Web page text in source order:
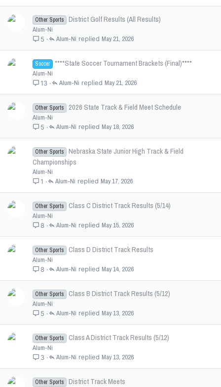
Other Sports District Golf Results (All Results)
Alum-Ni
5 May 21, 2026
Alum-Ni
Soccer ****State Soccer Tournament Brackets (Final)****
Alum-Ni
13 May 21, 2026
Alum-Ni
Other Sports 2026 State Track & Field Meet Schedule
Alum-Ni
5 May 18, 2026
Alum-Ni
Other Sports
Nebraska State Junior High Track & Field
Championships
Alum-Ni
1 May 17, 2026
Alum-Ni
Other Sports Class C District Track Results (5/14)
Alum-Ni
8 May 15, 2026
Alum-Ni
Other Sports Class D District Track Results
Alum-Ni
8 May 14, 2026
Alum-Ni
Other Sports Class B District Track Results (5/12)
Alum-Ni
5 May 13, 2026
Alum-Ni
Other Sports Class A District Track Results (5/12)
Alum-Ni
3 May 13, 2026
Alum-Ni
Other Sports District Track Meets